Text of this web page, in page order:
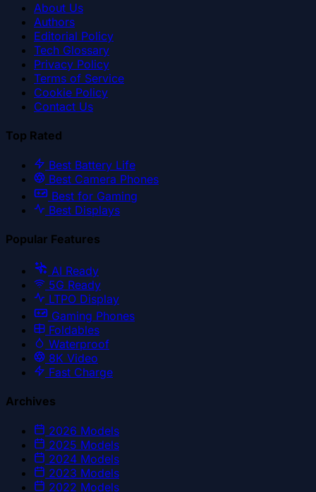
About Us
Authors
Editorial Policy
Tech Glossary
Privacy Policy
Terms of Service
Cookie Policy
Contact Us
Top Rated
Best Battery Life
Best Camera Phones
Best for Gaming
Best Displays
Popular Features
AI Ready
5G Ready
LTPO Display
Gaming Phones
Foldables
Waterproof
8K Video
Fast Charge
Archives
2026 Models
2025 Models
2024 Models
2023 Models
2022 Models